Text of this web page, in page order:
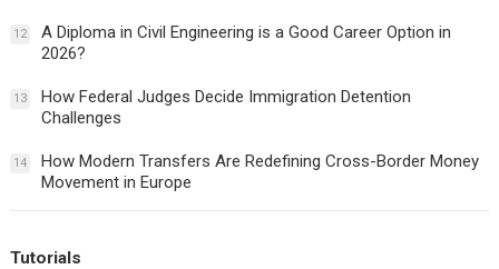
12
A Diploma in Civil Engineering is a Good Career Option in
2026?
13
How Federal Judges Decide Immigration Detention
Challenges
14
How Modern Transfers Are Redefining Cross-Border Money
Movement in Europe
Tutorials